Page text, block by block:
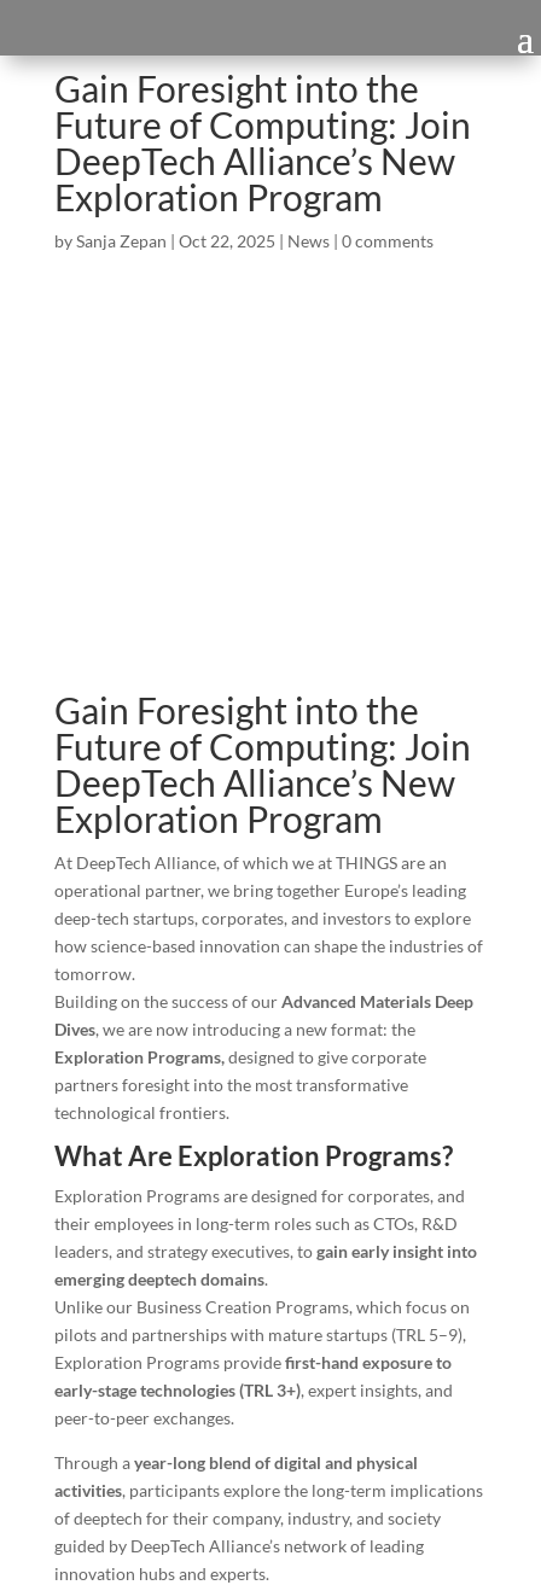
Gain Foresight into the
Future of Computing: Join
DeepTech Alliance’s New
Exploration Program
bySanja Zepan | Oct 22, 2025 | News| 0 comments
Gain Foresight into the
Future of Computing: Join
DeepTech Alliance’s New
Exploration Program
At DeepTech Alliance, of which we at THINGS are an
operational partner, we bring together Europe’s leading
deep-tech startups, corporates, and investors to explore
how science-based innovation can shape the industries of
tomorrow.
Building on the success of ourAdvanced Materials Deep
Dives, we are now introducing a new format: the
Exploration Programs,designed to give corporate
partners foresight into the most transformative
technological frontiers.
What Are Exploration Programs?
Exploration Programs are designed for corporates, and
their employees in long-term roles such as CTOs, R&D
leaders, and strategy executives, togain early insight into
emerging deeptech domains.
Unlike our Business Creation Programs, which focus on
pilots and partnerships with mature startups (TRL 5–9),
Exploration Programs providefirst-hand exposure to
early-stage technologies (TRL 3+), expert insights, and
peer-to-peer exchanges.
Through ayear-long blend of digital and physical
activities, participants explore the long-term implications
of deeptech for their company, industry, and society
guided by DeepTech Alliance’s network of leading
innovation hubs and experts.